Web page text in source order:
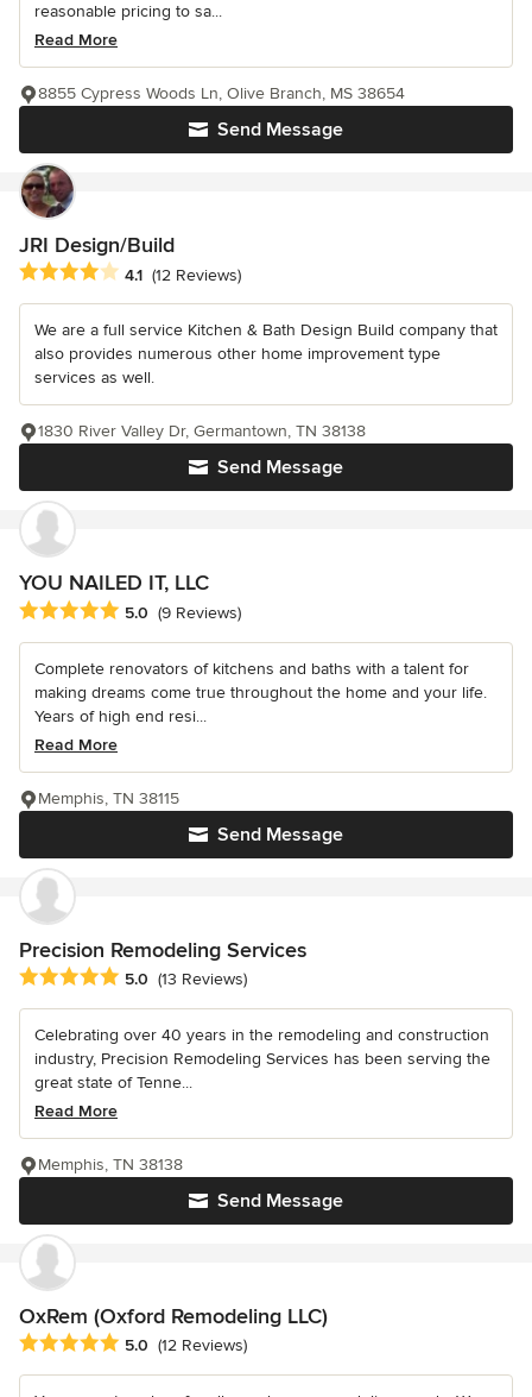
reasonable pricing to sa...
Read More
Send Message
8855 Cypress Woods Ln, Olive Branch, MS 38654
JRI Design/Build
Average rating: 4.1 out of 5 stars
4.1 (12 Reviews)
We are a full service Kitchen & Bath Design Build company that
also provides numerous other home improvement type
services as well.
Send Message
1830 River Valley Dr, Germantown, TN 38138
YOU NAILED IT, LLC
Average rating: 5 out of 5 stars
5.0 (9 Reviews)
Complete renovators of kitchens and baths with a talent for
making dreams come true throughout the home and your life.
Years of high end resi...
Read More
Send Message
Memphis, TN 38115
Precision Remodeling Services
Average rating: 5 out of 5 stars
5.0 (13 Reviews)
Celebrating over 40 years in the remodeling and construction
industry, Precision Remodeling Services has been serving the
great state of Tenne...
Read More
Send Message
Memphis, TN 38138
OxRem (Oxford Remodeling LLC)
Average rating: 5 out of 5 stars
5.0 (12 Reviews)